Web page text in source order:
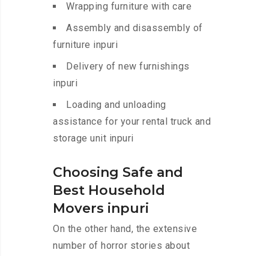
Wrapping furniture with care
Assembly and disassembly of
furniture inpuri
Delivery of new furnishings
inpuri
Loading and unloading
assistance for your rental truck and
storage unit inpuri
Choosing Safe and
Best Household
Movers inpuri
On the other hand, the extensive
number of horror stories about